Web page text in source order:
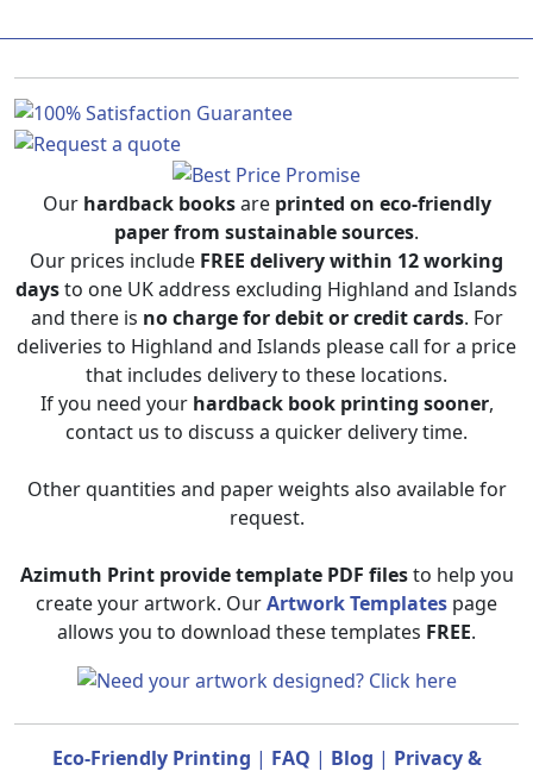
Our hardback booksare printed on eco-friendly
paper from sustainable sources.
Our prices include FREE delivery within 12 working
daysto one UK address excluding Highland and Islands
and there is no charge for debit or credit cards. For
deliveries to Highland and Islands please call for a price
that includes delivery to these locations.
If you need your hardback book printing sooner,
contact us to discuss a quicker delivery time.
Other quantities and paper weights also available for
request.
Azimuth Print provide template PDF filesto help you
create your artwork. OurArtwork Templates page
allows you to download these templates FREE.
Eco-Friendly Printing | FAQ | Blog | Privacy &